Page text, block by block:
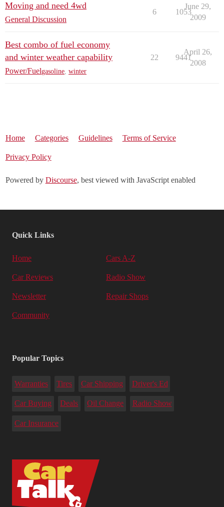
Moving and need 4wd
General Discussion
6 1053
June 29,
2009
Best combo of fuel economy
and winter weather capability
Power/Fuelgasoline winter
22 9441
April 26,
2008
Home Categories Guidelines Terms of Service
Privacy Policy
Powered by Discourse, best viewed with JavaScript enabled
Quick Links
Home Cars A-Z
Car Reviews Radio Show
Newsletter Repair Shops
Community
Popular Topics
Warranties Tires Car Shipping Driver's Ed
Car Buying Deals Oil Change Radio Show
Car Insurance